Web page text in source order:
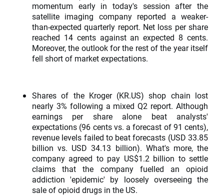
momentum early in today's session after the
satellite imaging company reported a weaker-
than-expected quarterly report. Net loss per share
reached 14 cents against an expected 8 cents.
Moreover, the outlook for the rest of the year itself
fell short of market expectations.
Shares of the Kroger (KR.US) shop chain lost
nearly 3% following a mixed Q2 report. Although
earnings per share alone beat analysts'
expectations (96 cents vs. a forecast of 91 cents),
revenue levels failed to beat forecasts (USD 33.85
billion vs. USD 34.13 billion). What's more, the
company agreed to pay US$1.2 billion to settle
claims that the company fuelled an opioid
addiction 'epidemic' by loosely overseeing the
sale of opioid drugs in the US.